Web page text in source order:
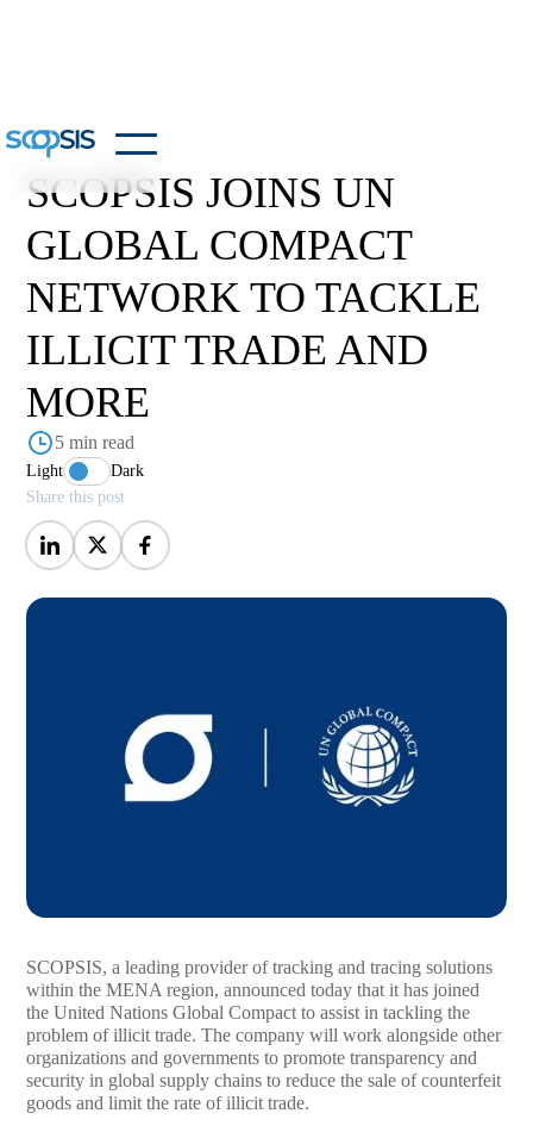
SCOPSIS JOINS UN
GLOBAL COMPACT
NETWORK TO TACKLE
ILLICIT TRADE AND
MORE
5 min read
Light
Dark
Share this post
SCOPSIS, a leading provider of tracking and tracing solutions
within the MENA region, announced today that it has joined
the United Nations Global Compact to assist in tackling the
problem of illicit trade. The company will work alongside other
organizations and governments to promote transparency and
security in global supply chains to reduce the sale of counterfeit
goods and limit the rate of illicit trade.